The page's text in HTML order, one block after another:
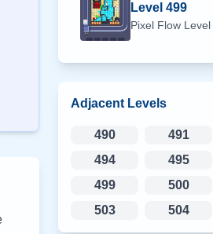
Level 499
Pixel Flow Level
Adjacent Levels
490 491
494
495
499
500
503
504